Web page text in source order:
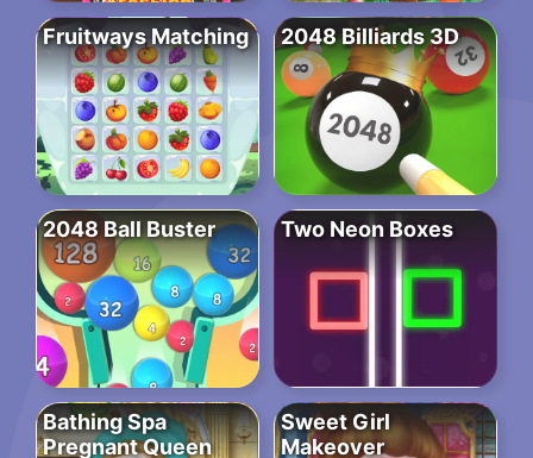
Fruitways Matching 2048 Billiards 3D
2048 Ball Buster Two Neon Boxes
Bathing Spa
Pregnant Queen
Sweet Girl
Makeover